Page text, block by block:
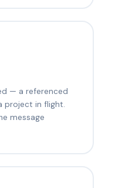
— a referenced
project in flight.
message